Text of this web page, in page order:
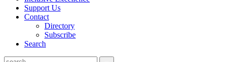
Support Us
Contact
Directory
Subscribe
Search